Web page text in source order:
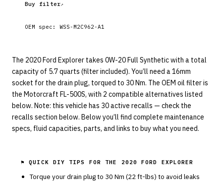
Buy filter
OEM spec: WSS-M2C962-A1
The 2020 Ford Explorer takes 0W-20 Full Synthetic with a total
capacity of 5.7 quarts (filter included). You’ll need a 16mm
socket for the drain plug, torqued to 30 Nm. The OEM oil filter is
the Motorcraft FL-500S, with 2 compatible alternatives listed
below. Note: this vehicle has 30 active recalls — check the
recalls section below. Below you’ll find complete maintenance
specs, fluid capacities, parts, and links to buy what you need.
⚑ QUICK DIY TIPS FOR THE 2020 FORD EXPLORER
Torque your drain plug to 30 Nm (22ft-lbs) to avoid leaks